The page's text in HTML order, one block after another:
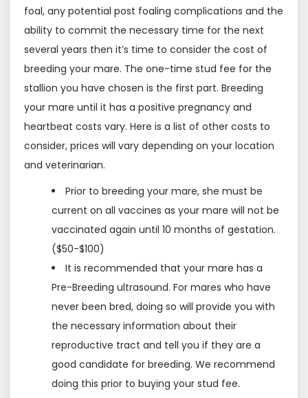
foal, any potential post foaling complications and the
ability to commit the necessary time for the next
several years then it’s time to consider the cost of
breeding your mare. The one-time stud fee for the
stallion you have chosen is the first part. Breeding
your mare until it has a positive pregnancy and
heartbeat costs vary. Here is a list of other costs to
consider, prices will vary depending on your location
and veterinarian.
Prior to breeding your mare, she must be
current on all vaccines as your mare will not be
vaccinated again until 10 months of gestation.
($50-$100)
It is recommended that your mare has a
Pre-Breeding ultrasound. For mares who have
never been bred, doing so will provide you with
the necessary information about their
reproductive tract and tell you if they are a
good candidate for breeding. We recommend
doing this prior to buying your stud fee.